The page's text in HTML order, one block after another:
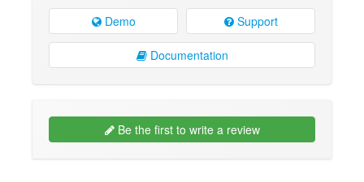
Demo Support
Documentation
Be the first to write a review